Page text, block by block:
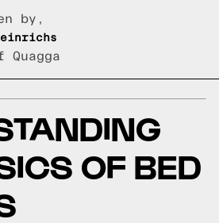
by,
Quagga
OF BED